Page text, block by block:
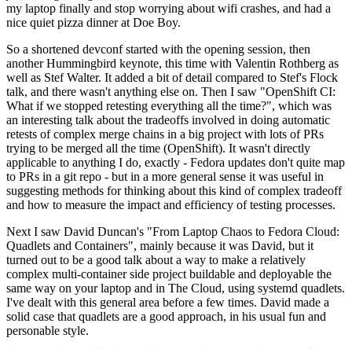
my laptop finally and stop worrying about wifi crashes, and had a
nice quiet pizza dinner at Doe Boy.
So a shortened devconf started with the opening session, then
another Hummingbird keynote, this time with Valentin Rothberg as
well as Stef Walter. It added a bit of detail compared to Stef's Flock
talk, and there wasn't anything else on. Then I saw "OpenShift CI:
What if we stopped retesting everything all the time?", which was
an interesting talk about the tradeoffs involved in doing automatic
retests of complex merge chains in a big project with lots of PRs
trying to be merged all the time (OpenShift). It wasn't directly
applicable to anything I do, exactly - Fedora updates don't quite map
to PRs in a git repo - but in a more general sense it was useful in
suggesting methods for thinking about this kind of complex tradeoff
and how to measure the impact and efficiency of testing processes.
Next I saw David Duncan's "From Laptop Chaos to Fedora Cloud:
Quadlets and Containers", mainly because it was David, but it
turned out to be a good talk about a way to make a relatively
complex multi-container side project buildable and deployable the
same way on your laptop and in The Cloud, using systemd quadlets.
I've dealt with this general area before a few times. David made a
solid case that quadlets are a good approach, in his usual fun and
personable style.